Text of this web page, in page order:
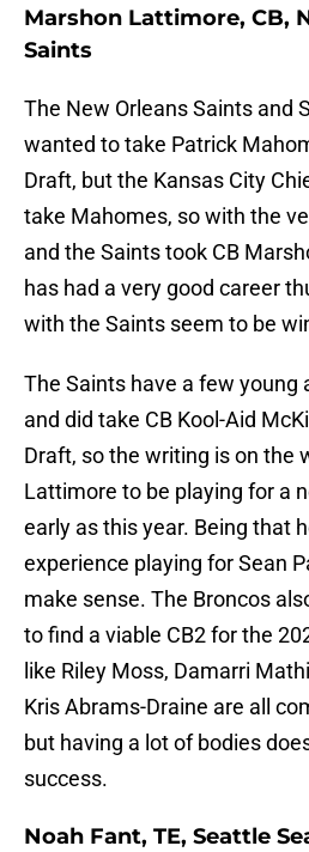
Marshon Lattimore, CB,
Saints
The New Orleans Saints and
wanted to take Patrick
Draft, but the Kansas City
take Mahomes, so with the
and the Saints took CB
has had a very good career
with the Saints seem to be
The Saints have a few young
and did take CB Kool-Aid
Draft, so the writing is on the
Lattimore to be playing for a
early as this year. Being that
experience playing for Sean
make sense. The Broncos
to find a viable CB2 for the
like Riley Moss, Damarri
Kris Abrams-Draine are all
but having a lot of bodies
success.
Noah Fant, TE, Seattle